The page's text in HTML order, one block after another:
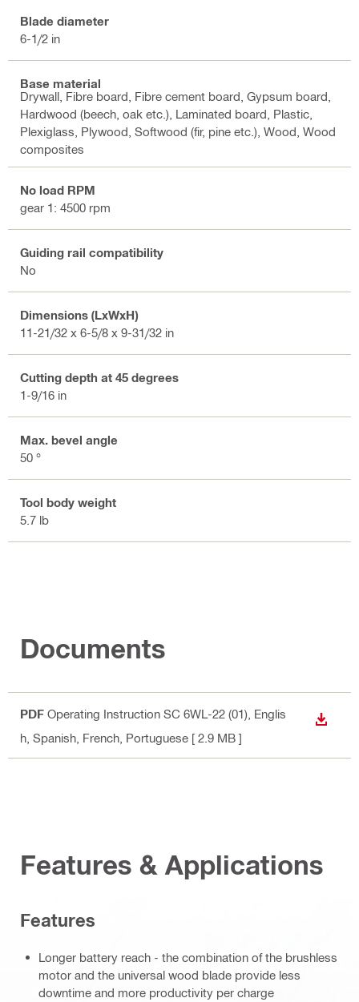
Blade diameter
6-1/2 in
Base material
Drywall, Fibre board, Fibre cement board, Gypsum board,
Hardwood (beech, oak etc.), Laminated board, Plastic,
Plexiglass, Plywood, Softwood (fir, pine etc.), Wood, Wood
composites
No load RPM
gear 1: 4500 rpm
Guiding rail compatibility
No
Dimensions (LxWxH)
11-21/32 x 6-5/8 x 9-31/32 in
Cutting depth at 45 degrees
1-9/16 in
Max. bevel angle
50 °
Tool body weight
5.7 lb
Documents
PDF Operating Instruction SC 6WL-22 (01) , Englis
h, Spanish, French, Portuguese [ 2.9 MB ]
Features & Applications
Features
Longer battery reach - the combination of the brushless
motor and the universal wood blade provide less
downtime and more productivity per charge